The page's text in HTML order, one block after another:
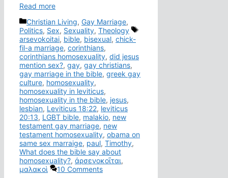
Read more
Categories
Christian Living, Gay Marriage,
Politics, Sex, Sexuality, Theology
Tags
arsevokoitai, bible, bisexual, chick-
fil-a marriage, corinthians,
corinthians homosexuality, did jesus
mention sex?, gay, gay christians,
gay marriage in the bible, greek gay
culture, homosexuality,
homosexuality in leviticus,
homosexuality in the bible, jesus,
lesbian, Leviticus 18:22, leviticus
20:13, LGBT bible, malakio, new
testament gay marriage, new
testament homosexuality, obama on
same sex marraige, paul, Timothy,
What does the bible say about
homosexuality?, ἀρσενοκοῖται,
μαλακοὶ
10 Comments